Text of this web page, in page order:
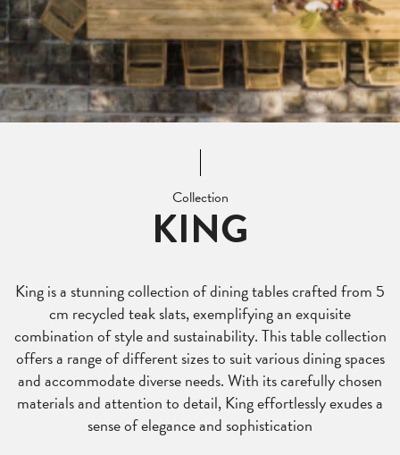
Collection
KING
King is a stunning collection of dining tables crafted from 5
cm recycled teak slats, exemplifying an exquisite
combination of style and sustainability. This table collection
offers a range of different sizes to suit various dining spaces
and accommodate diverse needs. With its carefully chosen
materials and attention to detail, King effortlessly exudes a
sense of elegance and sophistication